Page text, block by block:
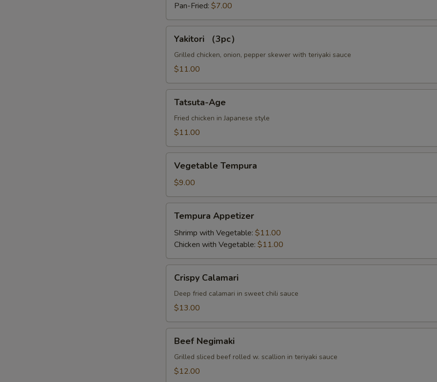
Pan-Fried: $7.00
（3pc）
Yakitori （3pc）
Grilled chicken, onion, pepper skewer with teriyaki sauce
$11.00
Age
Tatsuta-Age
Fried chicken in Japanese style
$11.00
Tempura
Vegetable Tempura
$9.00
Appetizer
Tempura Appetizer
Shrimp with Vegetable: $11.00
Chicken with Vegetable: $11.00
Calamari
Crispy Calamari
Deep fried calamari in sweet chili sauce
$13.00
Negimaki
Beef Negimaki
Grilled sliced beef rolled w. scallion in teriyaki sauce
$12.00